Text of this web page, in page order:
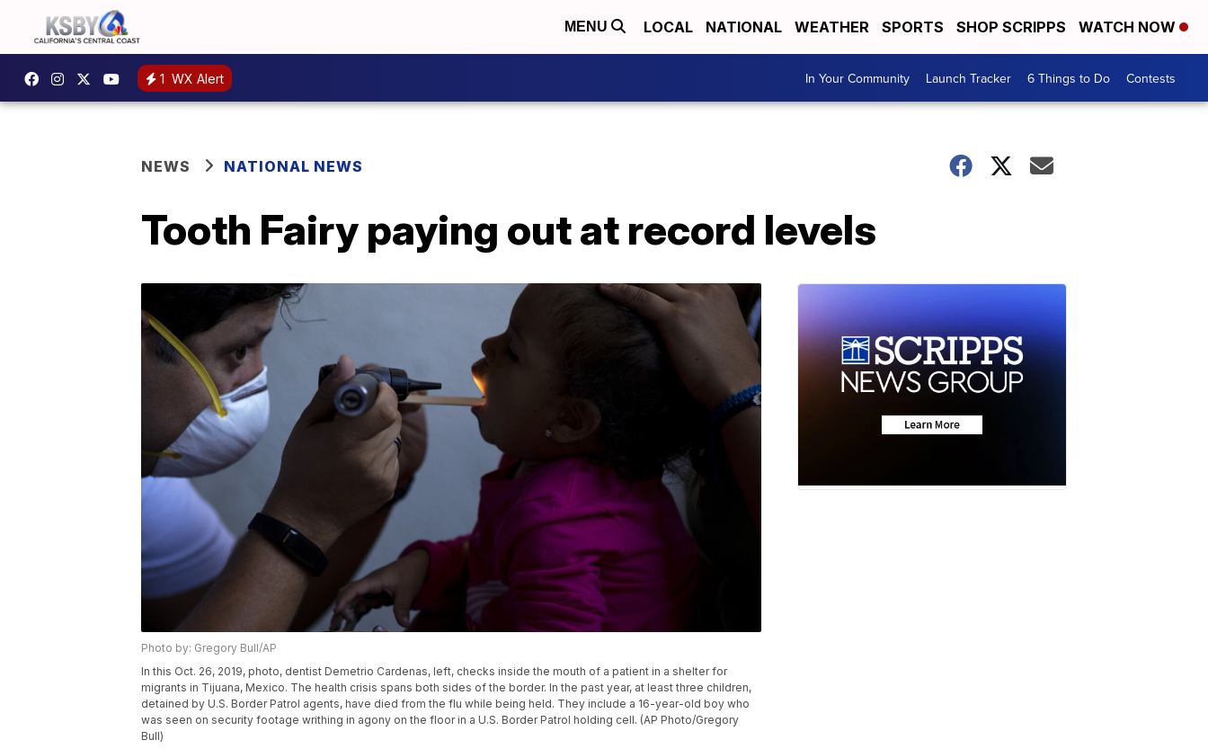
MENU LOCAL NATIONAL WEATHER SPORTS SHOP SCRIPPS WATCH NOW
1 WX Alert In Your Community Launch Tracker 6 Things to Do Contests
NEWS NATIONAL NEWS
Tooth Fairy paying out at record levels
Photo by: Gregory Bull/AP
In this Oct. 26, 2019, photo, dentist Demetrio Cardenas, left, checks inside the mouth of a patient in a shelter for
migrants in Tijuana, Mexico. The health crisis spans both sides of the border. In the past year, at least three children,
detained by U.S. Border Patrol agents, have died from the flu while being held. They include a 16-year-old boy who
was seen on security footage writhing in agony on the floor in a U.S. Border Patrol holding cell. (AP Photo/Gregory
Bull)